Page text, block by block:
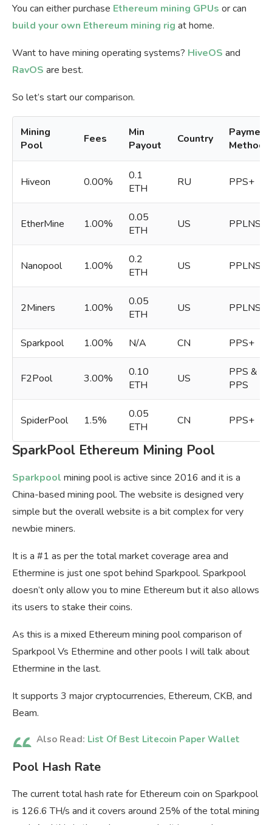
You can either purchase Ethereum mining GPUs or can
build your own Ethereum mining rig at home.
Want to have mining operating systems? HiveOS and
RavOS are best.
So let’s start our comparison.
Mining
Pool
Fees
Min
Payout
Country
Payment
Methods
Hiveon 0.00%
0.1
ETH
RU PPS+
EtherMine 1.00%
0.05
ETH
US PPLNS
Nanopool 1.00%
0.2
ETH
US PPLNS
2Miners 1.00%
0.05
ETH
US PPLNS
Sparkpool 1.00% N/A CN PPS+
F2Pool 3.00%
0.10
ETH
US
PPS &
PPS
SpiderPool 1.5%
0.05
ETH
CN PPS+
SparkPool Ethereum Mining Pool
Sparkpool mining pool is active since 2016 and it is a
China-based mining pool. The website is designed very
simple but the overall website is a bit complex for very
newbie miners.
It is a #1 as per the total market coverage area and
Ethermine is just one spot behind Sparkpool. Sparkpool
doesn’t only allow you to mine Ethereum but it also allows
its users to stake their coins.
As this is a mixed Ethereum mining pool comparison of
Sparkpool Vs Ethermine and other pools I will talk about
Ethermine in the last.
It supports 3 major cryptocurrencies, Ethereum, CKB, and
Beam.
Also Read: List Of Best Litecoin Paper Wallet
Pool Hash Rate
The current total hash rate for Ethereum coin on Sparkpool
is 126.6 TH/s and it covers around 25% of the total mining